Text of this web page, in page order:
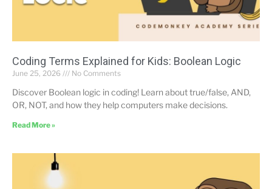
Coding Terms Explained for Kids: Boolean Logic
June 25, 2026 No Comments
Discover Boolean logic in coding! Learn about true/false, AND,
OR, NOT, and how they help computers make decisions.
Read More »